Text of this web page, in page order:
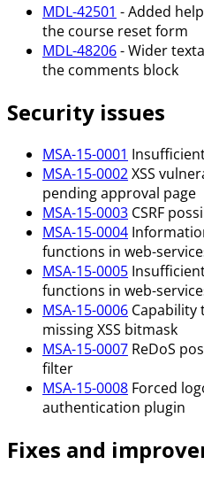
MDL-42501 - Added
the course reset form
MDL-48206- Wider
the comments block
Security issues
MSA-15-0001
MSA-15-0002XSS
pending approval page
MSA-15-0003 CSRF
MSA-15-0004
functions in web-
MSA-15-0005
functions in web-
MSA-15-0006 Capability
missing XSS bitmask
MSA-15-0007 ReDoS
filter
MSA-15-0008 Forced
authentication plugin
Fixes and